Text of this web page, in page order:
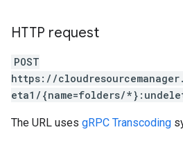
HTTP request
POST
https://
eta1/{name=folders/
The URL uses gRPC Transcoding